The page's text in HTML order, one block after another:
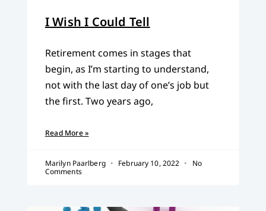
I Wish I Could Tell
Retirement comes in stages that
begin, as I’m starting to understand,
not with the last day of one’s job but
the first. Two years ago,
Read More »
Marilyn Paarlberg February 10, 2022
No
Comments